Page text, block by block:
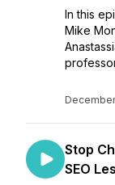
In this
Mike
Stop
SEO